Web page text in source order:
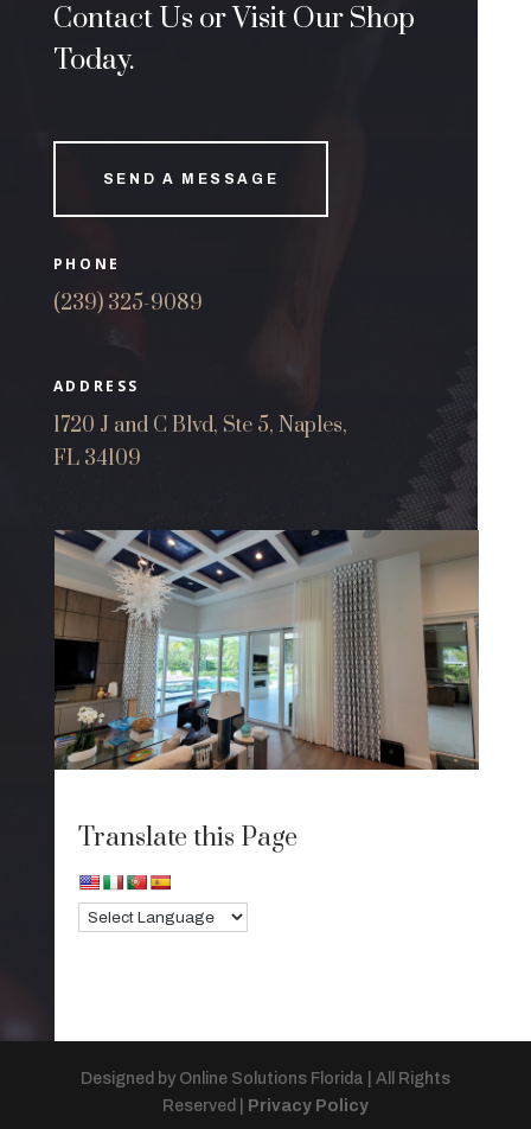
Contact Us or Visit Our Shop
Today.
SEND A MESSAGE
PHONE
(239) 325-9089
ADDRESS
1720 J and C Blvd, Ste 5, Naples,
FL 34109
Translate this Page
Designed by Online Solutions Florida | All Rights
Reserved |
Privacy Policy